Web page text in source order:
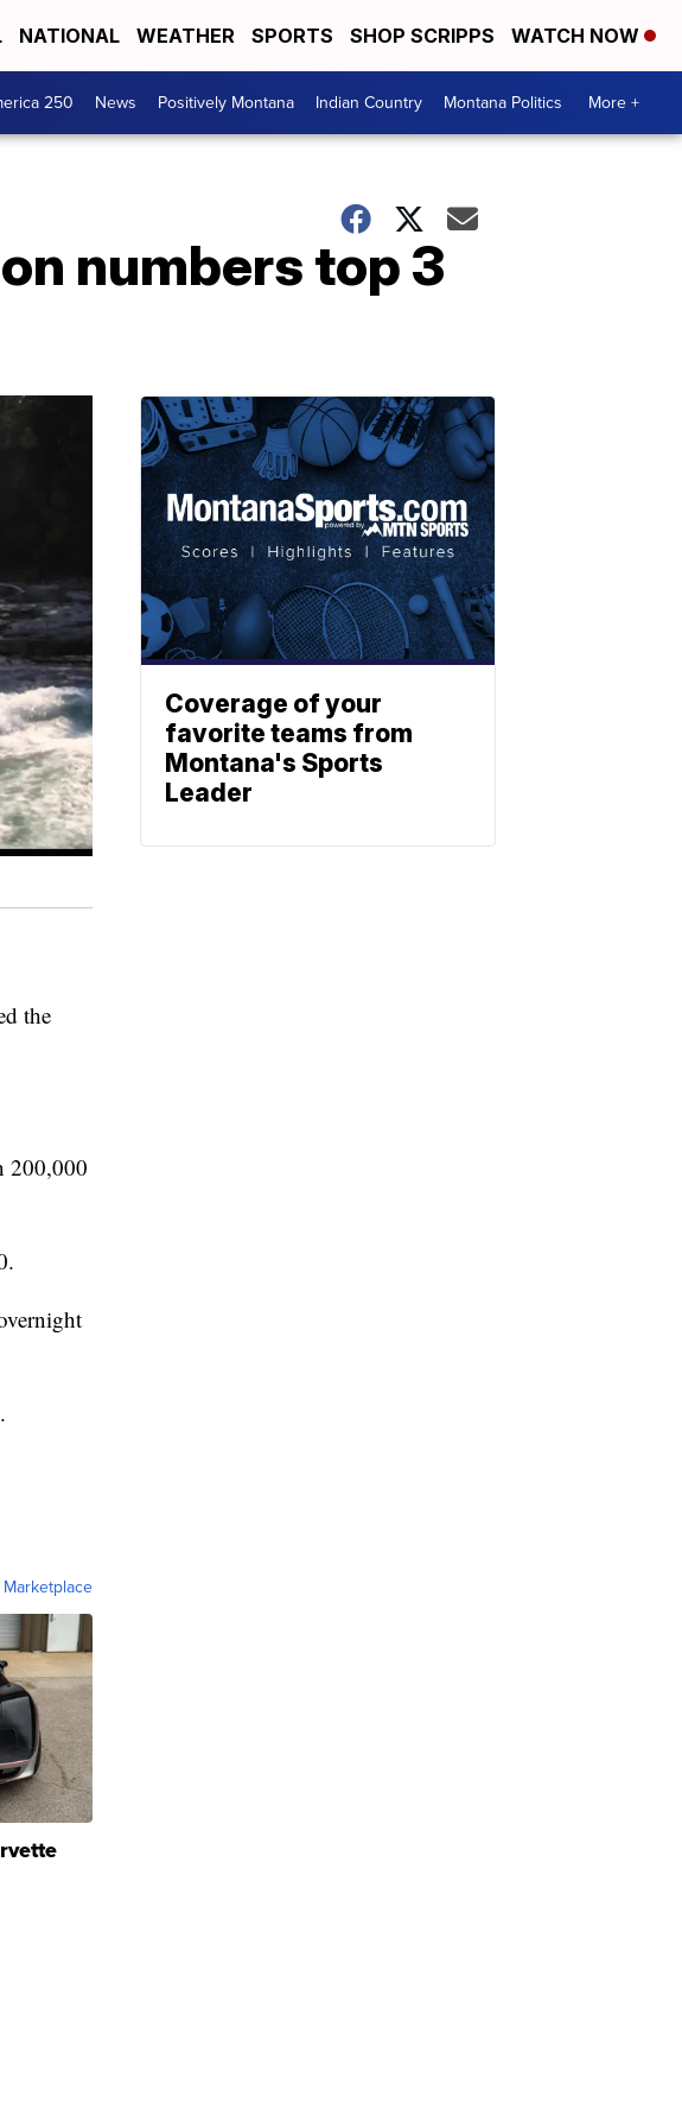
NATIONAL WEATHER SPORTS SHOP SCRIPPS WATCH NOW
250 News Positively Montana Indian Country Montana Politics More +
numbers top 3
the
200,000
Coverage of your
favorite teams from
Montana's Sports
Leader